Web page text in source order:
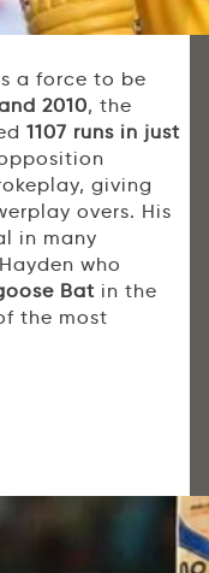
a force to be
2010, the
1107 runs in just
giving
overs. His
in many
who
Bat in the
the most